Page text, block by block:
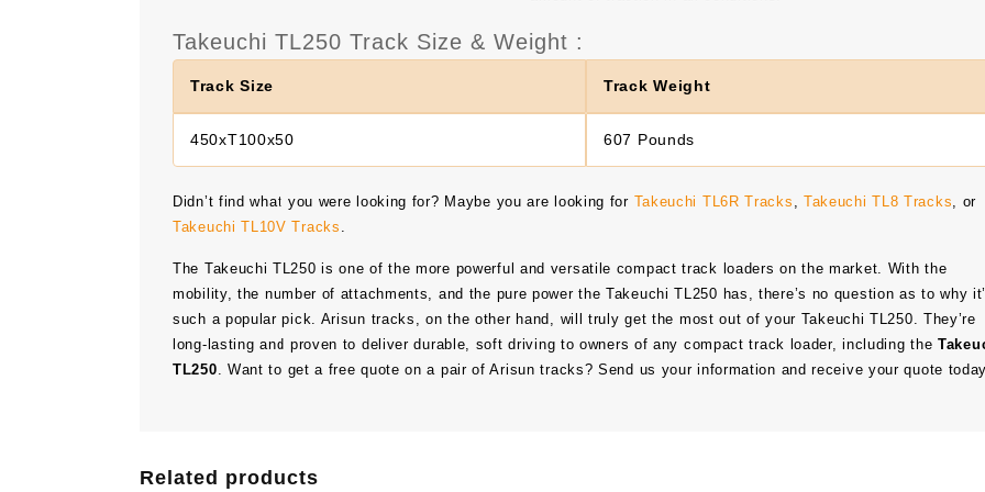
Takeuchi TL250 Track Size & Weight :
Track Size Track Weight
450xT100x50 607 Pounds
Didn’t find what you were looking for? Maybe you are looking for Takeuchi TL6R Tracks Takeuchi TL8 Tracks , or
Takeuchi TL10V Tracks
The Takeuchi TL250 is one of the more powerful and versatile compact track loaders on the market. With the
mobility, the number of attachments, and the pure power the Takeuchi TL250 has, there’s no question as to why
such a popular pick. Arisun tracks, on the other hand, will truly get the most out of your Takeuchi TL250. They’re
long-lasting and proven to deliver durable, soft driving to owners of any compact track loader, including the
TL250 . Want to get a free quote on a pair of Arisun tracks? Send us your information and receive your quote
Related products